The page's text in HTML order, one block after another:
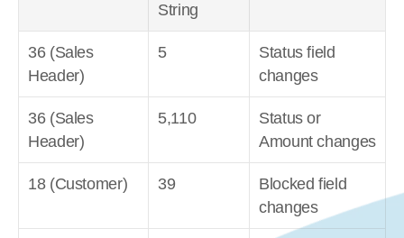
String
36 (Sales
Header)
5
Status field
changes
36 (Sales
Header)
5,110
Status or
Amount changes
18 (Customer) 39
Blocked field
changes